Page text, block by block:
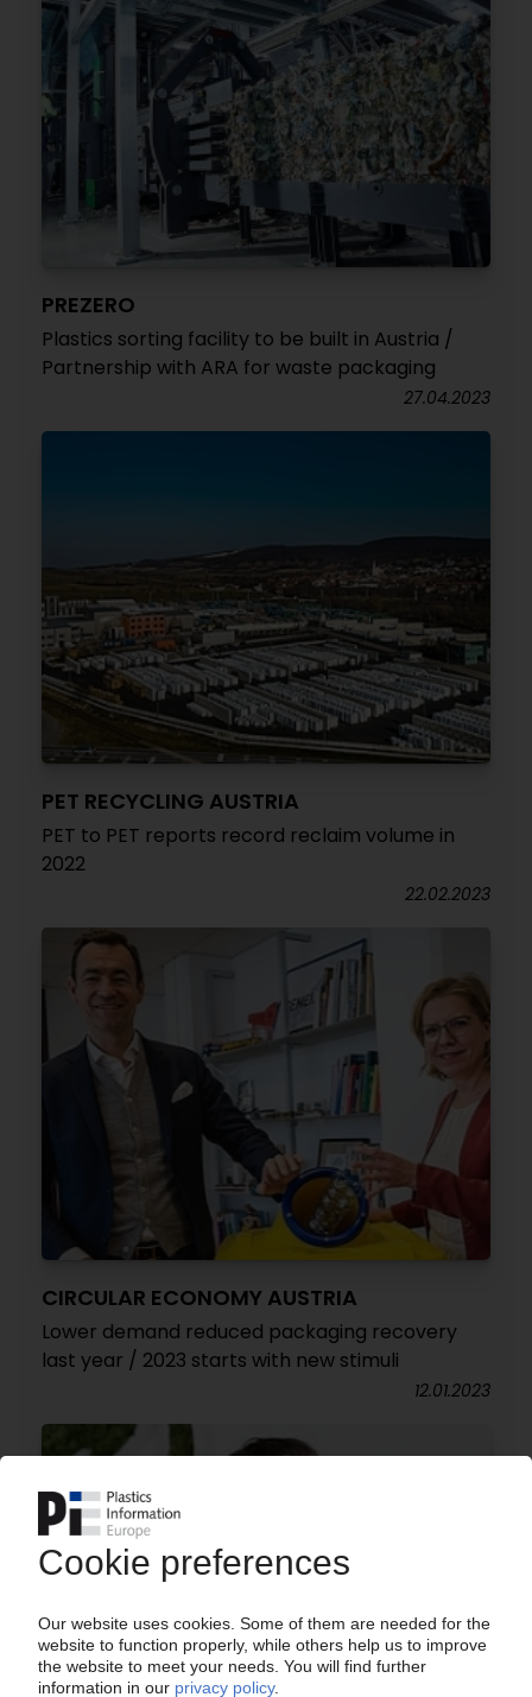
PREZERO
Plastics sorting facility to be built in Austria /
Partnership with ARA for waste packaging
27.04.2023
PET RECYCLING AUSTRIA
PET to PET reports record reclaim volume in
2022
22.02.2023
CIRCULAR ECONOMY AUSTRIA
Lower demand reduced packaging recovery
last year / 2023 starts with new stimuli
12.01.2023